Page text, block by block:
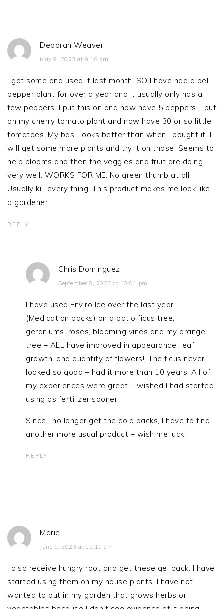
Deborah Weaver
May 9, 2023 at 9:16 pm
I got some and used it last month. SO I have had a bell
pepper plant for over a year and it usually only has a
few peppers. I put this on and now have 5 peppers. I put
on my cherry tomato plant and now have 30 or so little
tomatoes. My basil looks better than when I bought it. I
will get some more plants and try it on those. Seems to
help blooms and then the veggies and fruit are doing
very well. WORKS FOR ME. No green thumb at all.
Usually kill every thing. This product makes me look like
a gardener.
REPLY
Chris Dominguez
September 8, 2023 at 10:01 pm
I have used Enviro Ice over the last year
(Medication packs) on a patio ficus tree,
geraniums, roses, blooming vines and my orange
tree – ALL have improved in appearance, leaf
growth, and quantity of flowers!! The ficus never
looked so good – had it more than 10 years. All of
my experiences were great – wished I had started
using as fertilizer sooner.
Since I no longer get the cold packs, I have to find
another more usual product – wish me luck!
REPLY
Marie
June 1, 2023 at 11:11 am
I also receive hungry root and get these gel pack. I have
started using them on my house plants. I have not
wanted to put in my garden that grows herbs or